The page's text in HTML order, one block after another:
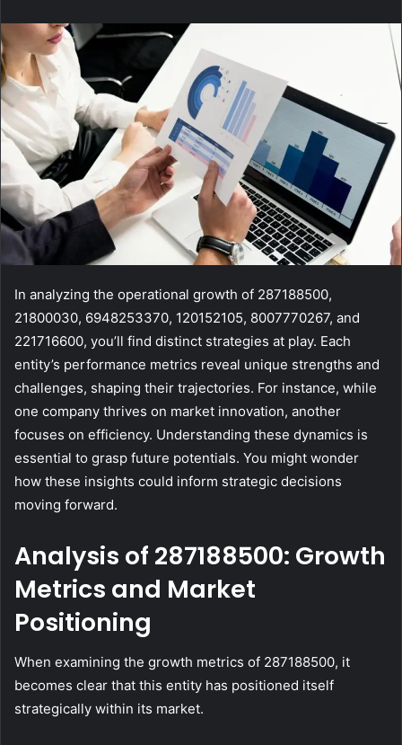
In analyzing the operational growth of 287188500,
21800030, 6948253370, 120152105, 8007770267, and
221716600, you’ll find distinct strategies at play. Each
entity’s performance metrics reveal unique strengths and
challenges, shaping their trajectories. For instance, while
one company thrives on market innovation, another
focuses on efficiency. Understanding these dynamics is
essential to grasp future potentials. You might wonder
how these insights could inform strategic decisions
moving forward.
Analysis of 287188500: Growth
Metrics and Market
Positioning
When examining the growth metrics of 287188500, it
becomes clear that this entity has positioned itself
strategically within its market.